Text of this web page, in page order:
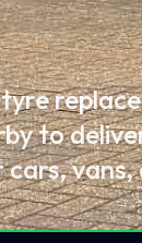
to
vans,